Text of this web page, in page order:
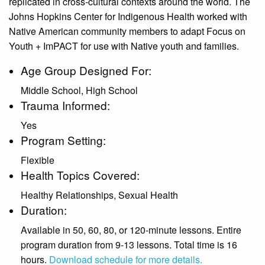
Johns Hopkins Center for Indigenous Health worked with
Native American community members to adapt Focus on
Youth + ImPACT for use with Native youth and families.
Age Group Designed For:
Middle School, High School
Trauma Informed:
Yes
Program Setting:
Flexible
Health Topics Covered:
Healthy Relationships, Sexual Health
Duration:
Available in 50, 60, 80, or 120-minute lessons. Entire
program duration from 9-13 lessons. Total time is 16
hours. Download schedule for more details.